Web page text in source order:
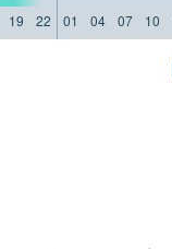
19 22 01 04 07 10